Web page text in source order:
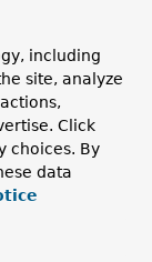
including
site, analyze
Click
choices. By
data